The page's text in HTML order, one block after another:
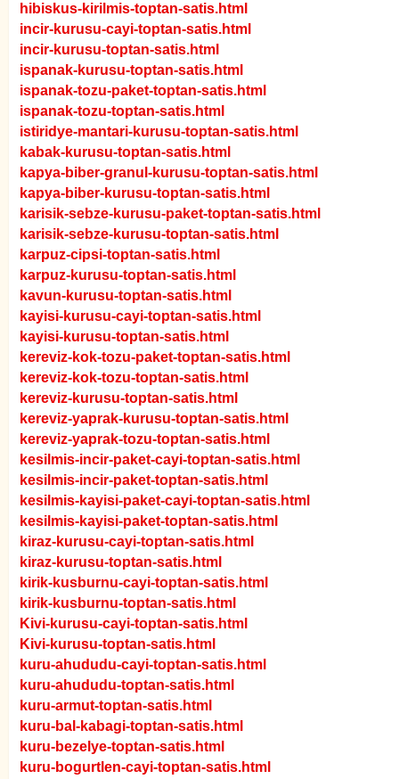
hibiskus-kirilmis-toptan-satis.html
incir-kurusu-cayi-toptan-satis.html
incir-kurusu-toptan-satis.html
ispanak-kurusu-toptan-satis.html
ispanak-tozu-paket-toptan-satis.html
ispanak-tozu-toptan-satis.html
istiridye-mantari-kurusu-toptan-satis.html
kabak-kurusu-toptan-satis.html
kapya-biber-granul-kurusu-toptan-satis.html
kapya-biber-kurusu-toptan-satis.html
karisik-sebze-kurusu-paket-toptan-satis.html
karisik-sebze-kurusu-toptan-satis.html
karpuz-cipsi-toptan-satis.html
karpuz-kurusu-toptan-satis.html
kavun-kurusu-toptan-satis.html
kayisi-kurusu-cayi-toptan-satis.html
kayisi-kurusu-toptan-satis.html
kereviz-kok-tozu-paket-toptan-satis.html
kereviz-kok-tozu-toptan-satis.html
kereviz-kurusu-toptan-satis.html
kereviz-yaprak-kurusu-toptan-satis.html
kereviz-yaprak-tozu-toptan-satis.html
kesilmis-incir-paket-cayi-toptan-satis.html
kesilmis-incir-paket-toptan-satis.html
kesilmis-kayisi-paket-cayi-toptan-satis.html
kesilmis-kayisi-paket-toptan-satis.html
kiraz-kurusu-cayi-toptan-satis.html
kiraz-kurusu-toptan-satis.html
kirik-kusburnu-cayi-toptan-satis.html
kirik-kusburnu-toptan-satis.html
Kivi-kurusu-cayi-toptan-satis.html
Kivi-kurusu-toptan-satis.html
kuru-ahududu-cayi-toptan-satis.html
kuru-ahududu-toptan-satis.html
kuru-armut-toptan-satis.html
kuru-bal-kabagi-toptan-satis.html
kuru-bezelye-toptan-satis.html
kuru-bogurtlen-cayi-toptan-satis.html